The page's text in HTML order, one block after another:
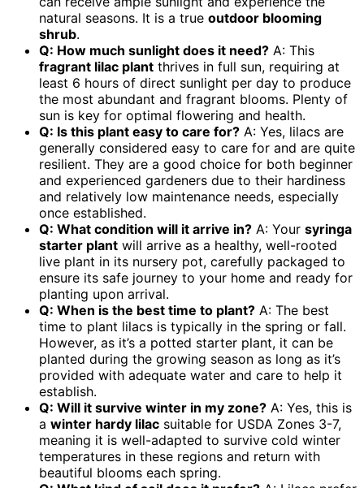
natural seasons. It is a true outdoor blooming
shrub.
Q: How much sunlight does it need? A: This
fragrant lilac plant thrives in full sun, requiring at
least 6 hours of direct sunlight per day to produce
the most abundant and fragrant blooms. Plenty of
sun is key for optimal flowering and health.
Q: Is this plant easy to care for? A: Yes, lilacs are
generally considered easy to care for and are quite
resilient. They are a good choice for both beginner
and experienced gardeners due to their hardiness
and relatively low maintenance needs, especially
once established.
Q: What condition will it arrive in? A: Your syringa
starter plant will arrive as a healthy, well-rooted
live plant in its nursery pot, carefully packaged to
ensure its safe journey to your home and ready for
planting upon arrival.
Q: When is the best time to plant? A: The best
time to plant lilacs is typically in the spring or fall.
However, as it’s a potted starter plant, it can be
planted during the growing season as long as it’s
provided with adequate water and care to help it
establish.
Q: Will it survive winter in my zone? A: Yes, this is
a winter hardy lilac suitable for USDA Zones 3-7,
meaning it is well-adapted to survive cold winter
temperatures in these regions and return with
beautiful blooms each spring.